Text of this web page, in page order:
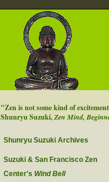
"Zen is not some kind of
Shunryu Suzuki,Zen Mind,
Shunryu Suzuki Archives
Suzuki & San Francisco Zen
Center's Wind Bell